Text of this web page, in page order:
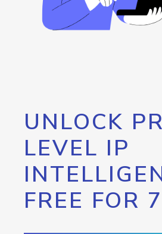
UNLOCK
LEVEL IP
FREE FOR